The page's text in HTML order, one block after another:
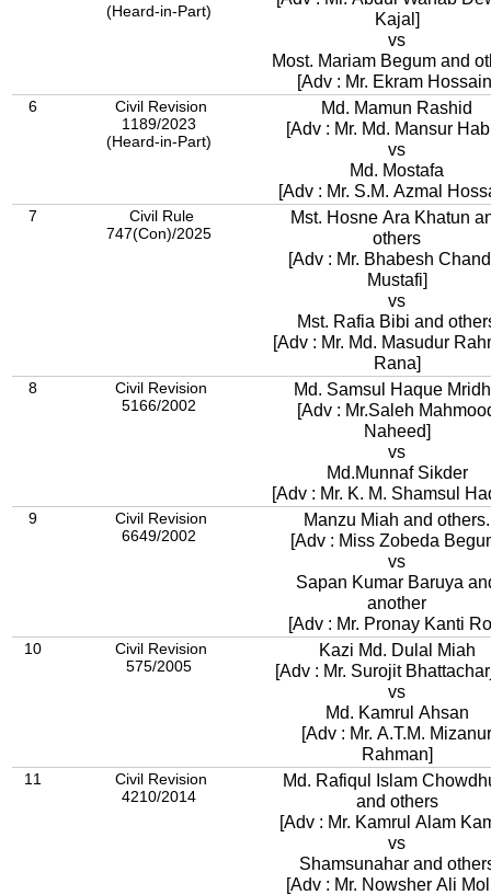
(Heard-in-Part)
Kajal]
vs
Most. Mariam Begum and
[Adv : Mr. Ekram
6
Civil Revision
1189/2023
(Heard-in-Part)
Md. Mamun Rashid
[Adv : Mr. Md. Mansur
vs
Md. Mostafa
[Adv : Mr. S.M. Azmal
7
Civil Rule
747(Con)/2025
Mst. Hosne Ara Khatun
others
[Adv : Mr. Bhabesh
Mustafi]
vs
Mst. Rafia Bibi and
[Adv : Mr. Md. Masudur
Rana]
8
Civil Revision
5166/2002
Md. Samsul Haque
[Adv : Mr.Saleh
Naheed]
vs
Md.Munnaf Sikder
[Adv : Mr. K. M. Shamsul
9
Civil Revision
6649/2002
Manzu Miah and others.
[Adv : Miss Zobeda
vs
Sapan Kumar Baruya and
another
[Adv : Mr. Pronay Kanti
10
Civil Revision
575/2005
Kazi Md. Dulal Miah
[Adv : Mr. Surojit
vs
Md. Kamrul Ahsan
[Adv : Mr. A.T.M. Mizanur
Rahman]
11
Civil Revision
4210/2014
Md. Rafiqul Islam
and others
[Adv : Mr. Kamrul Alam
vs
Shamsunahar and
[Adv : Mr. Nowsher Ali